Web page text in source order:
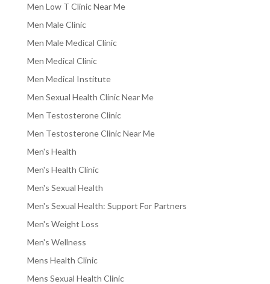
Men Low T Clinic Near Me
Men Male Clinic
Men Male Medical Clinic
Men Medical Clinic
Men Medical Institute
Men Sexual Health Clinic Near Me
Men Testosterone Clinic
Men Testosterone Clinic Near Me
Men's Health
Men's Health Clinic
Men's Sexual Health
Men's Sexual Health: Support For Partners
Men's Weight Loss
Men's Wellness
Mens Health Clinic
Mens Sexual Health Clinic